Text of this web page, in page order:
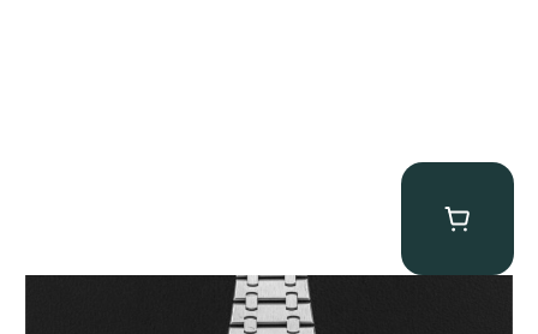
Audemars Piguet “25902PT Skeleton Tourbillon” Royal Oak